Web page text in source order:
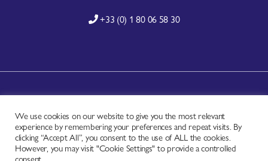
+33 (0) 1 80 06 58 30
CONTACT
FAQ
PRIVACY NOTICE
We use cookies on our website to give you the most relevant
experience by remembering your preferences and repeat visits. By
clicking “Accept All”, you consent to the use of ALL the cookies.
However, you may visit "Cookie Settings" to provide a controlled
consent.